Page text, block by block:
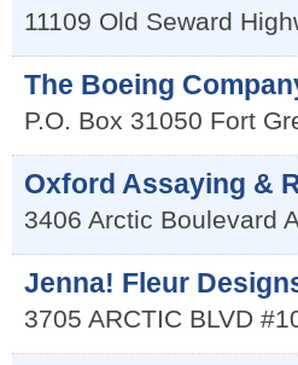
11109 Old Seward
The Boeing
P.O. Box 31050 Fort
Oxford Assaying &
3406 Arctic Boulevard
Jenna! Fleur
3705 ARCTIC BLVD